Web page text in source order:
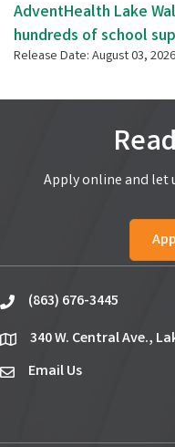
AdventHealth Lake
hundreds of school
Release Date: August 03, 2026
Apply online and let
phone(863) 676-3445
location340 W. Central Ave.,
emailEmail Us